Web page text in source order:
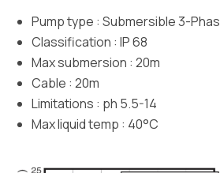
Pump type : Submersible 3-
Classification : IP 68
Max submersion : 20m
Cable : 20m
Limitations : ph 5.5-14
Max liquid temp : 40°C